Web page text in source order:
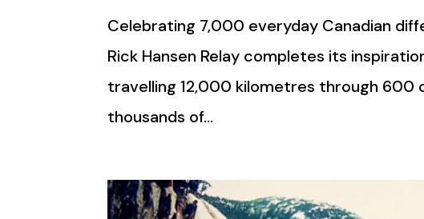
Celebrating 7,000 everyday Canadian
Rick Hansen Relay completes its
travelling 12,000 kilometres through 600
thousands of...